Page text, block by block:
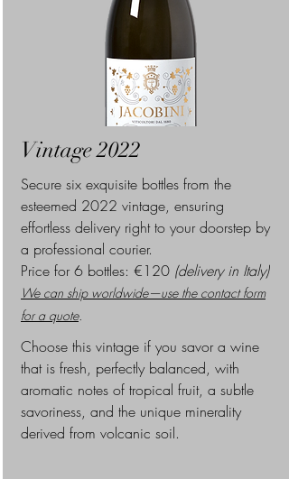
Vintage 2022
Secure six exquisite bottles from the
esteemed 2022 vintage, ensuring
effortless delivery right to your doorstep by
a professional courier.
Price for 6 bottles: €120 (delivery in Italy)
We can ship worldwide—use the contact form
for a quote.
Choose this vintage if you savor a wine
that is fresh, perfectly balanced, with
aromatic notes of tropical fruit, a subtle
savoriness, and the unique minerality
derived from volcanic soil.